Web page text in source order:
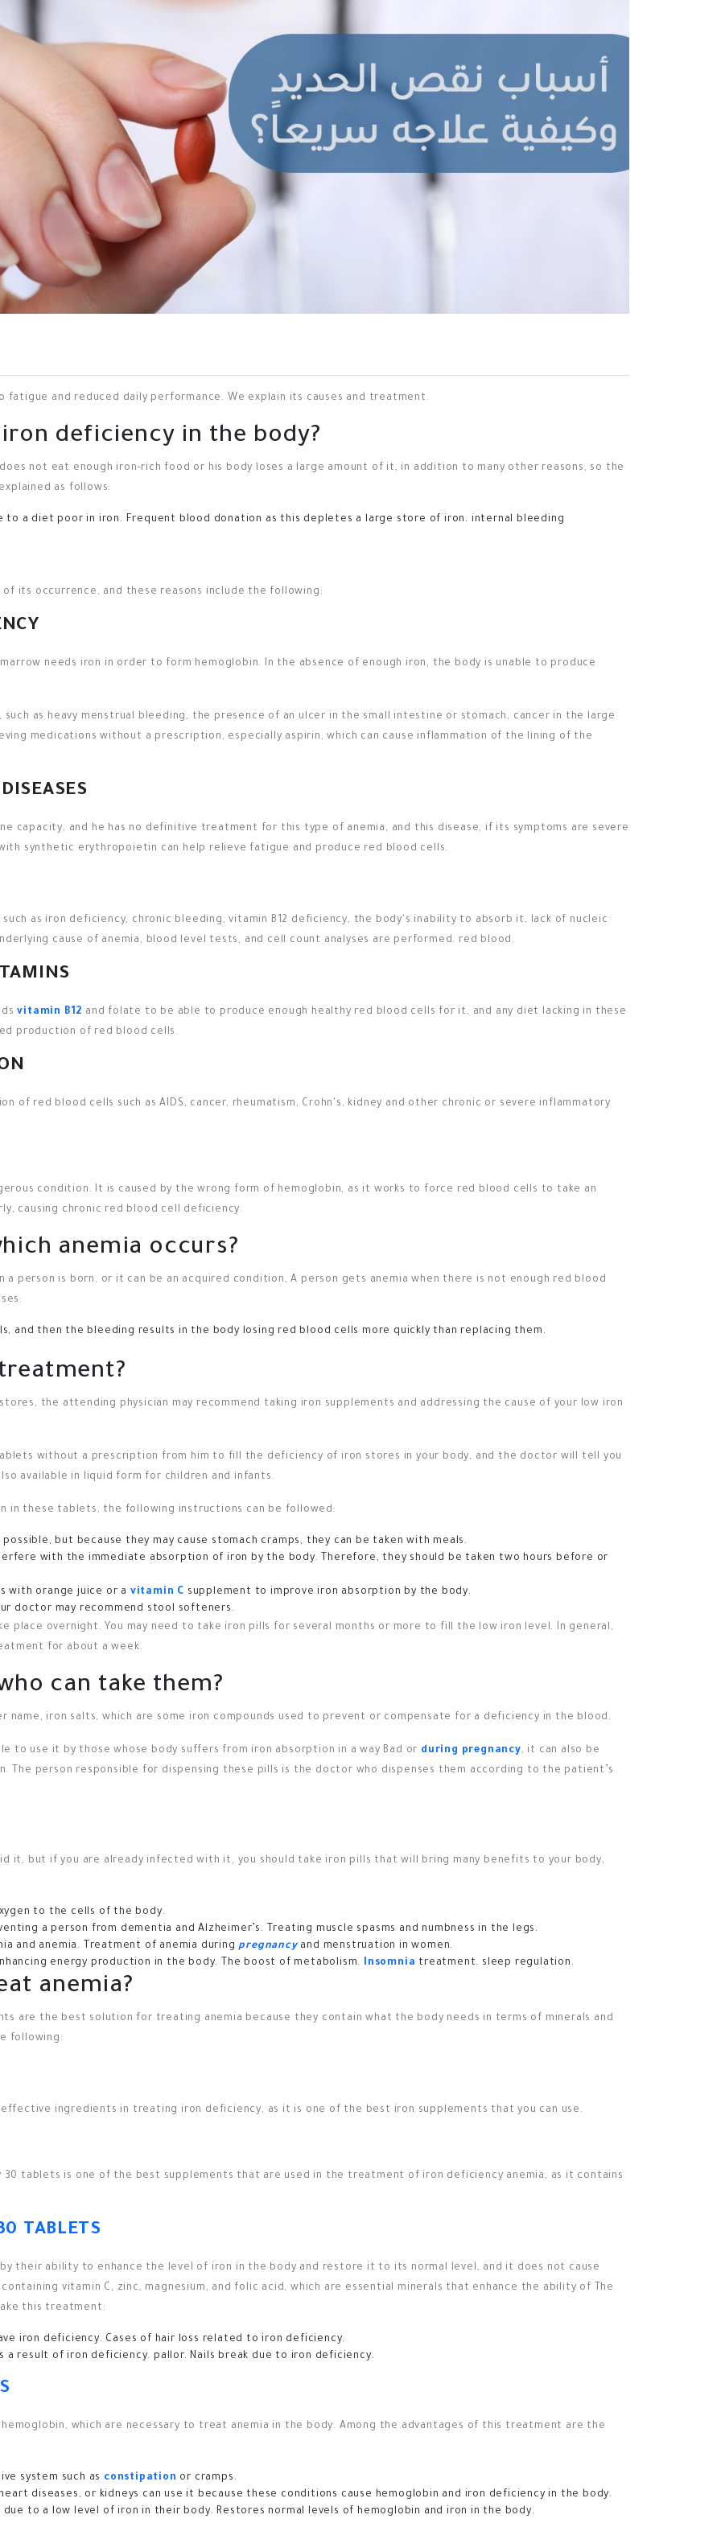
fatigue and reduced daily performance. We explain its causes and treatment.
iron deficiency in the body?
not eat enough iron-rich food or his body loses a large amount of it, in addition to many other reasons, so the
as follows:
to a diet poor in iron. Frequent blood donation as this depletes a large store of iron. internal bleeding
of its occurrence, and these reasons include the following:
needs iron in order to form hemoglobin. In the absence of enough iron, the body is unable to produce
such as heavy menstrual bleeding, the presence of an ulcer in the small intestine or stomach, cancer in the large
medications without a prescription, especially aspirin, which can cause inflammation of the lining of the
capacity, and he has no definitive treatment for this type of anemia, and this disease, if its symptoms are severe
synthetic erythropoietin can help relieve fatigue and produce red blood cells.
as iron deficiency, chronic bleeding, vitamin B12 deficiency, the body's inability to absorb it, lack of nucleic
cause of anemia, blood level tests, and cell count analyses are performed. red blood.
vitamin B12 and folate to be able to produce enough healthy red blood cells for it, and any diet lacking in these
production of red blood cells.
of red blood cells such as AIDS, cancer, rheumatism, Crohn's, kidney and other chronic or severe inflammatory
condition. It is caused by the wrong form of hemoglobin, as it works to force red blood cells to take an
causing chronic red blood cell deficiency.
anemia occurs?
a person is born, or it can be an acquired condition, A person gets anemia when there is not enough red blood
and then the bleeding results in the body losing red blood cells more quickly than replacing them.
the attending physician may recommend taking iron supplements and addressing the cause of your low iron
without a prescription from him to fill the deficiency of iron stores in your body, and the doctor will tell you
available in liquid form for children and infants.
in these tablets, the following instructions can be followed:
but because they may cause stomach cramps, they can be taken with meals.
with the immediate absorption of iron by the body. Therefore, they should be taken two hours before or
with orange juice or a vitamin C supplement to improve iron absorption by the body.
doctor may recommend stool softeners.
place overnight. You may need to take iron pills for several months or more to fill the low iron level. In general,
for about a week.
can take them?
name, iron salts, which are some iron compounds used to prevent or compensate for a deficiency in the blood.
to use it by those whose body suffers from iron absorption in a way Bad or during pregnancy, it can also be
The person responsible for dispensing these pills is the doctor who dispenses them according to the patient’s
it, but if you are already infected with it, you should take iron pills that will bring many benefits to your body,
to the cells of the body.
a person from dementia and Alzheimer’s.
Treating muscle spasms and numbness in the legs.
and anemia. Treatment of anemia duringpregnancyand menstruation in women.
energy production in the body. The boost of metabolism. Insomnia treatment. sleep regulation.
anemia?
are the best solution for treating anemia because they contain what the body needs in terms of minerals and
following:
ingredients in treating iron deficiency, as it is one of the best iron supplements that you can use.
30 tablets is one of the best supplements that are used in the treatment of iron deficiency anemia, as it contains
TABLETS
their ability to enhance the level of iron in the body and restore it to its normal level, and it does not cause
vitamin C, zinc, magnesium, and folic acid, which are essential minerals that enhance the ability of The
this treatment:
iron deficiency. Cases of hair loss related to iron deficiency.
a result of iron deficiency. pallor. Nails break due to iron deficiency.
which are necessary to treat anemia in the body. Among the advantages of this treatment are the
system such as constipation or cramps.
diseases, or kidneys can use it because these conditions cause hemoglobin and iron deficiency in the body.
due to a low level of iron in their body. Restores normal levels of hemoglobin and iron in the body.